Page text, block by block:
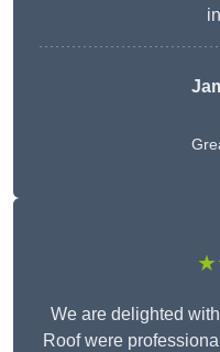
We are delighted
Roof were